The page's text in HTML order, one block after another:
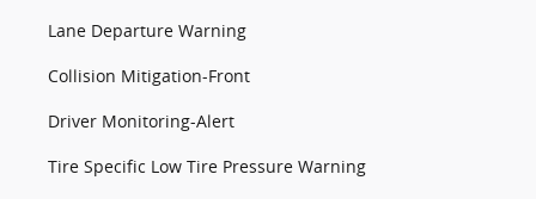
Lane Departure Warning
Collision Mitigation-Front
Driver Monitoring-Alert
Tire Specific Low Tire Pressure Warning